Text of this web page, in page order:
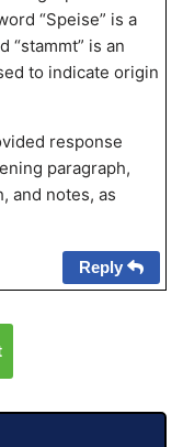
“Speise” is a
“stammt” is an
to indicate origin
response
paragraph,
and notes, as
Reply